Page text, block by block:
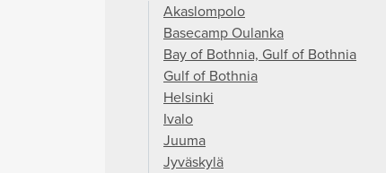
Akaslompolo
Basecamp Oulanka
Bay of Bothnia, Gulf of Bothnia
Gulf of Bothnia
Helsinki
Ivalo
Juuma
Jyväskylä